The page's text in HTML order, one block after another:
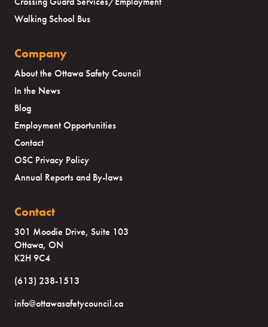
Walking School Bus
Company
About the Ottawa Safety Council
In the News
Blog
Employment Opportunities
Contact
OSC Privacy Policy
Annual Reports and By-laws
Contact
301 Moodie Drive, Suite 103
Ottawa, ON
K2H 9C4
(613) 238-1513
info@ottawasafetycouncil.ca